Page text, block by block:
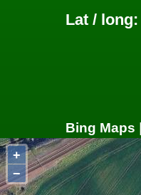
Lat / long:
Bing Maps
+
−